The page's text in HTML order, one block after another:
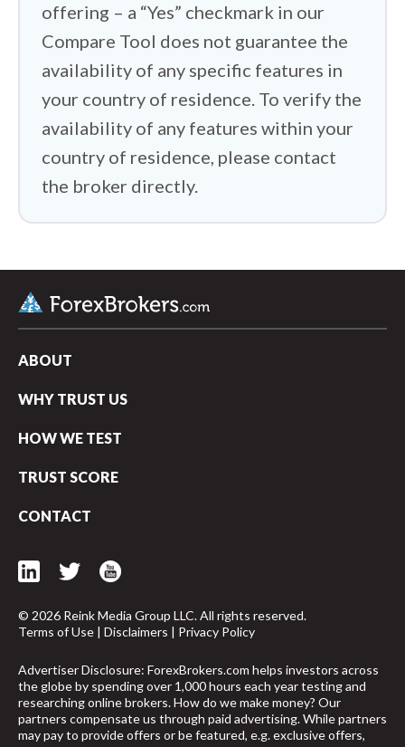
Markets
offering – a “Yes” checkmark in our
Compare Tool does not guarantee the
availability of any specific features in
your country of residence. To verify the
availability of any features within your
country of residence, please contact
the broker directly.
arrow_upward
ABOUT
WHY TRUST US
HOW WE TEST
TRUST SCORE
CONTACT
© 2026 Reink Media Group LLC. All rights reserved.
Terms of Use | Disclaimers | Privacy Policy
Advertiser Disclosure: ForexBrokers.com helps investors across
the globe by spending over 1,000 hours each year testing and
researching online brokers. How do we make money? Our
partners compensate us through paid advertising. While partners
may pay to provide offers or be featured, e.g. exclusive offers,